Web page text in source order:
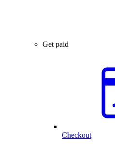
Get paid
Checkout